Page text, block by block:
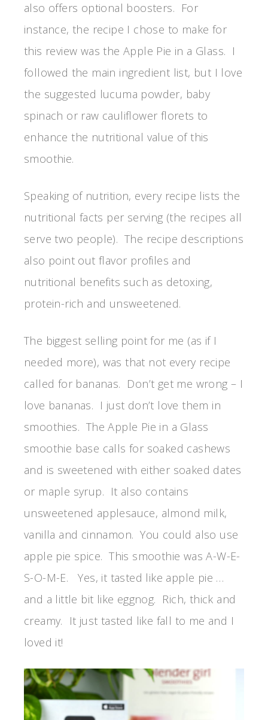
also offers optional boosters. For
instance, the recipe I chose to make for
this review was the Apple Pie in a Glass. I
followed the main ingredient list, but I love
the suggested lucuma powder, baby
spinach or raw cauliflower florets to
enhance the nutritional value of this
smoothie.
Speaking of nutrition, every recipe lists the
nutritional facts per serving (the recipes all
serve two people). The recipe descriptions
also point out flavor profiles and
nutritional benefits such as detoxing,
protein-rich and unsweetened.
The biggest selling point for me (as if I
needed more), was that not every recipe
called for bananas. Don’t get me wrong – I
love bananas. I just don’t love them in
smoothies. The Apple Pie in a Glass
smoothie base calls for soaked cashews
and is sweetened with either soaked dates
or maple syrup. It also contains
unsweetened applesauce, almond milk,
vanilla and cinnamon. You could also use
apple pie spice. This smoothie was A-W-E-
S-O-M-E. Yes, it tasted like apple pie …
and a little bit like eggnog. Rich, thick and
creamy. It just tasted like fall to me and I
loved it!